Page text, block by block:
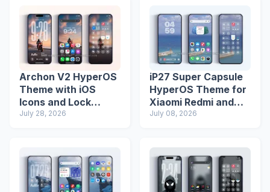
Archon V2 HyperOS
Theme with iOS
Icons and Lock
Screen
July 28, 2026
iP27 Super Capsule
HyperOS Theme for
Xiaomi Redmi and
Poco Phones
July 08, 2026